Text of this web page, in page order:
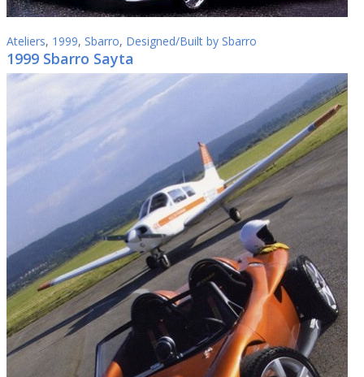
Ateliers, 1999, Sbarro, Designed/Built by Sbarro
1999 Sbarro Sayta